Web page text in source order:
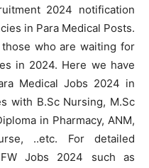
2024 notification
in Para Medical Posts.
who are waiting for
in 2024. Here we have
Medical Jobs 2024 in
with B.Sc Nursing, M.Sc
in Pharmacy, ANM,
..etc. For detailed
Jobs 2024 such as